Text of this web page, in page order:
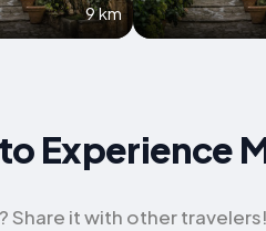
9 km
Experience
Share it with other travelers!